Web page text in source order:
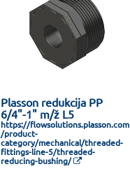
Plasson redukcija PP
6/4"-1" m/ž L5
https://flowsolutions.plasson.com
/product-
category/mechanical/threaded-
fittings-line-5/threaded-
reducing-bushing/